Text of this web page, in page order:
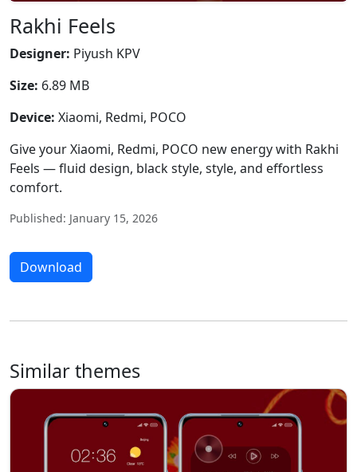
Rakhi Feels
Designer: Piyush KPV
Size: 6.89 MB
Device: Xiaomi, Redmi, POCO
Give your Xiaomi, Redmi, POCO new energy with Rakhi
Feels — fluid design, black style, style, and effortless
comfort.
Published: January 15, 2026
Download
Similar themes